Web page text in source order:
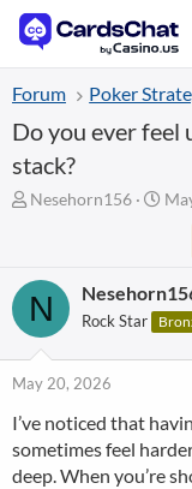
Forum Poker
Do you ever feel
stack?
T
a
d
s
t
a
t
e
r
Nesehorn156
S
t
d
a
t
N Rock Star
May 20, 2026
I’ve noticed that
sometimes feel
deep. When you’re